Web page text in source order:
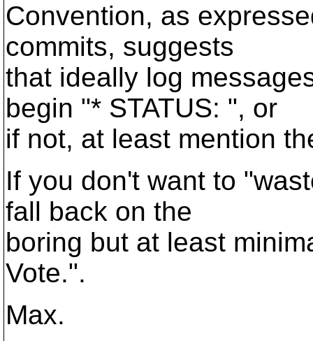
Convention, as
commits, suggests
that ideally log
begin "* STATUS: ", or
if not, at least mention
If you don't want to
fall back on the
boring but at least
Vote.".
Max.